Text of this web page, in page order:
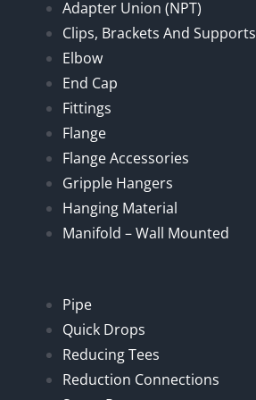
Adapter Union (NPT)
Clips, Brackets And Supports
Elbow
End Cap
Fittings
Flange
Flange Accessories
Gripple Hangers
Hanging Material
Manifold – Wall Mounted
Pipe
Quick Drops
Reducing Tees
Reduction Connections